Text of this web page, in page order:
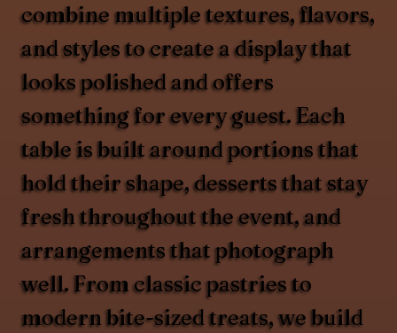
combine multiple textures, flavors,
and styles to create a display that
looks polished and offers
something for every guest. Each
table is built around portions that
hold their shape, desserts that stay
fresh throughout the event, and
arrangements that photograph
well. From classic pastries to
modern bite-sized treats, we build